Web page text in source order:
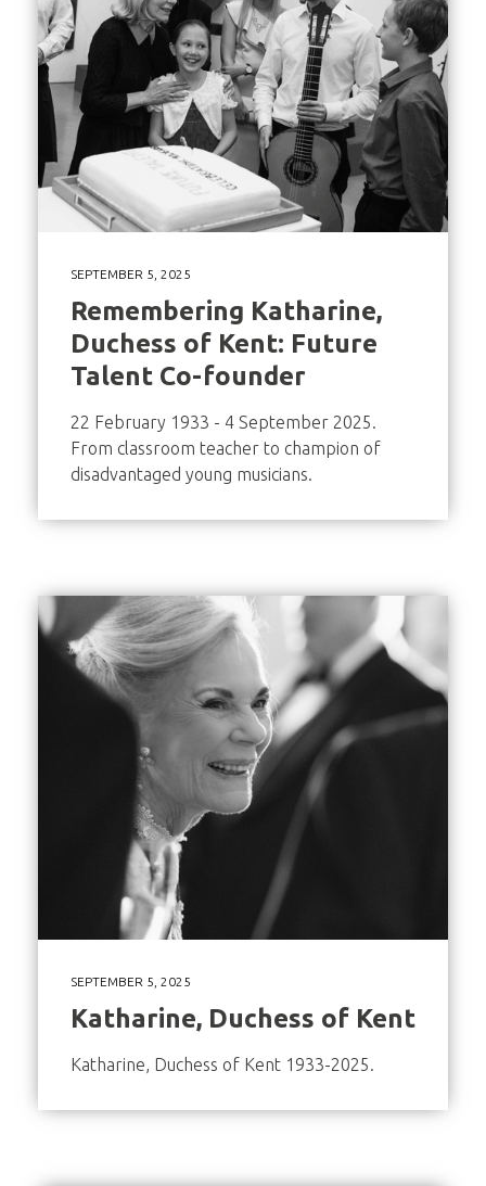
SEPTEMBER 5, 2025
Remembering Katharine,
Duchess of Kent: Future
Talent Co-founder
22 February 1933 - 4 September 2025.
From classroom teacher to champion of
disadvantaged young musicians.
SEPTEMBER 5, 2025
Katharine, Duchess of Kent
Katharine, Duchess of Kent 1933-2025.